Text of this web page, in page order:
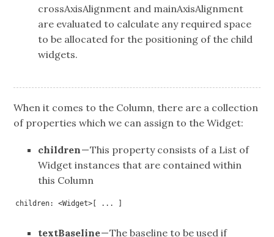
crossAxisAlignment and mainAxisAlignment
are evaluated to calculate any required space
to be allocated for the positioning of the child
widgets.
When it comes to the Column, there are a collection
of properties which we can assign to the Widget:
children— This property consists of a List of
Widget instances that are contained within
this Column
children: <Widget>[ ... ]
textBaseline— The baseline to be used if